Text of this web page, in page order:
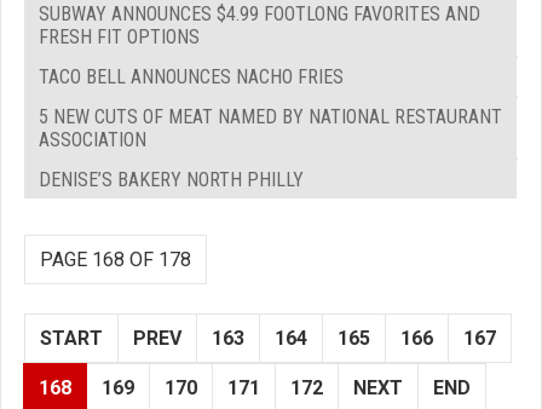
SUBWAY ANNOUNCES $4.99 FOOTLONG FAVORITES AND
FRESH FIT OPTIONS
TACO BELL ANNOUNCES NACHO FRIES
5 NEW CUTS OF MEAT NAMED BY NATIONAL RESTAURANT
ASSOCIATION
DENISE’S BAKERY NORTH PHILLY
PAGE 168 OF 178
START PREV 163 164 165 166 167
168 169 170 171 172 NEXT END